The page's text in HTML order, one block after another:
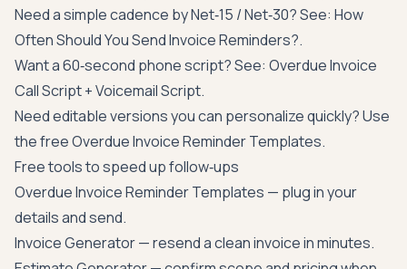
Need a simple cadence by Net‑15 / Net‑30? See: How
Often Should You Send Invoice Reminders?.
Want a 60‑second phone script? See: Overdue Invoice
Call Script + Voicemail Script.
Need editable versions you can personalize quickly? Use
the freeOverdue Invoice Reminder Templates.
Free tools to speed up follow‑ups
Overdue Invoice Reminder Templates — plug in your
details and send.
Invoice Generator— resend a clean invoice in minutes.